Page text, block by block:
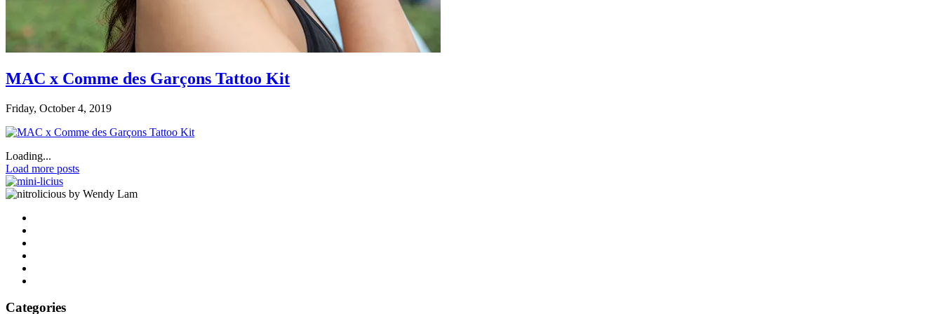
MAC x Comme des Garçons Tattoo Kit
Friday, October 4, 2019
Loading...
Load more posts
by Wendy Lam
Categories